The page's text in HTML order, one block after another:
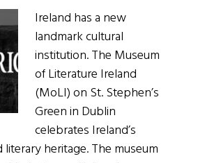
Ireland has a new
landmark cultural
institution. The Museum
of Literature Ireland
(MoLI) on St. Stephen’s
Green in Dublin
celebrates Ireland’s
heritage. The museum